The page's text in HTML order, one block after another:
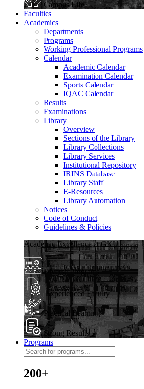
Campus Life
Faculties
Academics
Departments
Programs
Working Professional Programs
Calendar
Academic Calendar
Examination Calendar
Sports Calendar
IQAC Calendar
Results
Examinations
Library
Overview
Sections of the Library
Library Collections
Library Services
Institutional Repository
IRINS Database
Library Staff
E-Resources
Library Automation
Notices
Code of Conduct
Guidelines & Policies
Academic Excellence at GKU
Diverse Programs
Experienced Faculty
Practical Learning
Strong Results
Programs
200+